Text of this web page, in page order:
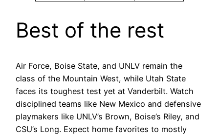
Best of the rest
Air Force, Boise State, and UNLV remain the
class of the Mountain West, while Utah State
faces its toughest test yet at Vanderbilt. Watch
disciplined teams like New Mexico and defensive
playmakers like UNLV’s Brown, Boise’s Riley, and
CSU’s Long. Expect home favorites to mostly